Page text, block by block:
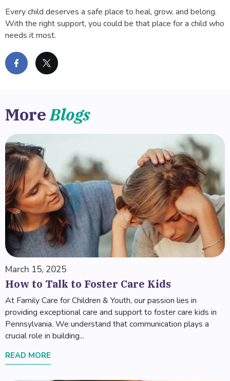
Every child deserves a safe place to heal, grow, and belong.
With the right support, you could be that place for a child who
needs it most.
MoreBlogs
March 15, 2025
How to Talk to Foster Care Kids
At Family Care for Children & Youth, our passion lies in
providing exceptional care and support to foster care kids in
Pennsylvania. We understand that communication plays a
crucial role in building...
READ MORE